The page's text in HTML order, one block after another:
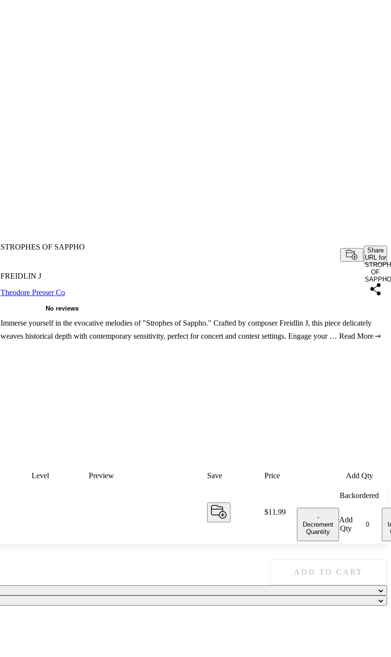
STROPHES OF SAPPHO
Share
URL for
OF
SAPPHO
FREIDLIN J
Theodore Presser Co
Immerse yourself in the evocative melodies of "Strophes of Sappho." Crafted by composer Freidlin J, this piece delicately
weaves historical depth with contemporary sensitivity, perfect for concert and contest settings. Engage your … Read More
Level Preview Save Price Add Qty
Price:
$11.99
Backordered
-
Decrement
Quantity
Add
Qty
ADD TO CART